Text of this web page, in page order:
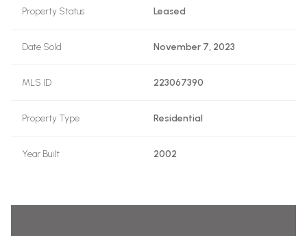
Property Status Leased
Date Sold November 7, 2023
MLS ID 223067390
Property Type Residential
Year Built 2002